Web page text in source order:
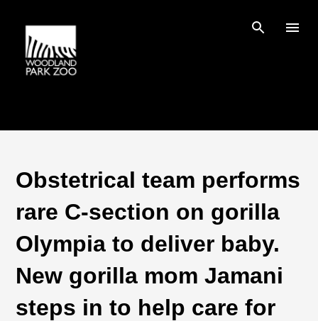
Obstetrical team performs
rare C-section on gorilla
Olympia to deliver baby.
New gorilla mom Jamani
steps in to help care for